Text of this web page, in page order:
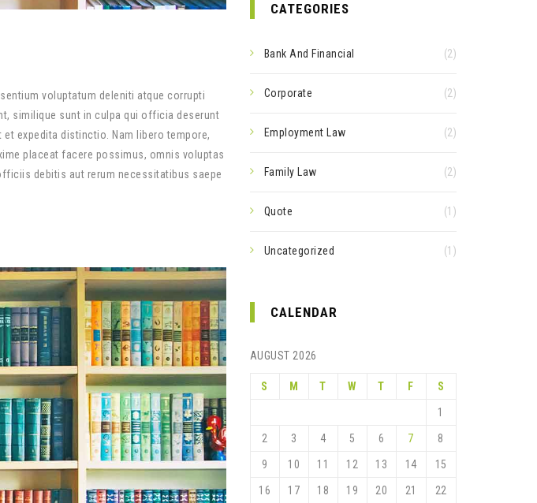
voluptatum deleniti atque corrupti
similique sunt in culpa qui officia deserunt
expedita distinctio. Nam libero tempore,
placeat facere possimus, omnis voluptas
debitis aut rerum necessitatibus saepe
CATEGORIES
Bank And Financial (2)
Corporate (2)
Employment Law (2)
Family Law (2)
Quote (1)
Uncategorized (1)
CALENDAR
AUGUST 2026
S M T W T F S
1
2 3 4 5 6 7 8
9 10 11 12 13 14 15
16 17 18 19 20 21 22